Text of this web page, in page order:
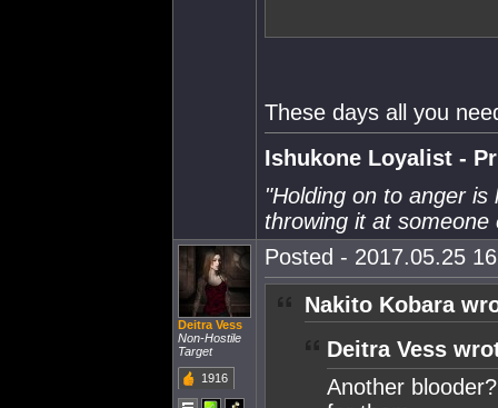
These days all you
Ishukone Loyalist -
"Holding on to anger
throwing it at
Deitra Vess
Non-Hostile
Target
1916
Posted - 2017.05.25
Nakito Kobara
Deitra Vess
Another